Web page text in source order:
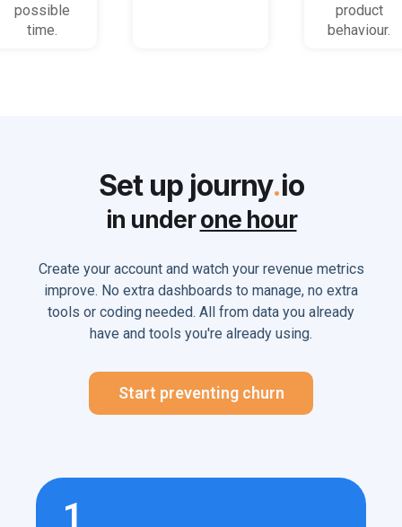
possible
time.
product
behaviour.
Set up journy.io
in underone hour
Create your account and watch your revenue metrics
improve. No extra dashboards to manage, no extra
tools or coding needed. All from data you already
have and tools you're already using.
Start preventing churn
1